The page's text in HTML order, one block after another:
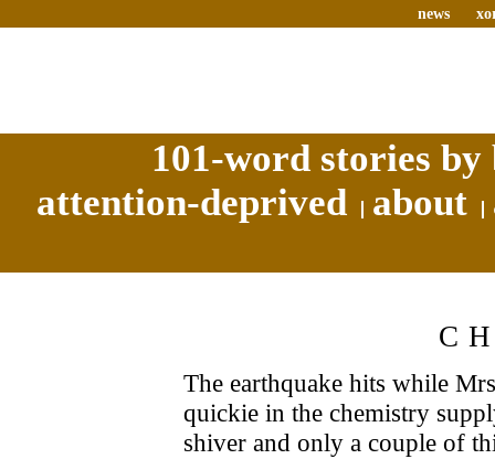
news
101-word stories
attention-deprived
about
The earthquake hits while
quickie in the chemistry
shiver and only a couple of